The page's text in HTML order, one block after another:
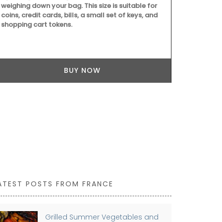
weighing down your bag. This size is suitable for
coins, credit cards, bills, a small set of keys, and
shopping cart tokens.
BUY NOW
POSTS FROM FRANCE
Grilled Summer Vegetables and